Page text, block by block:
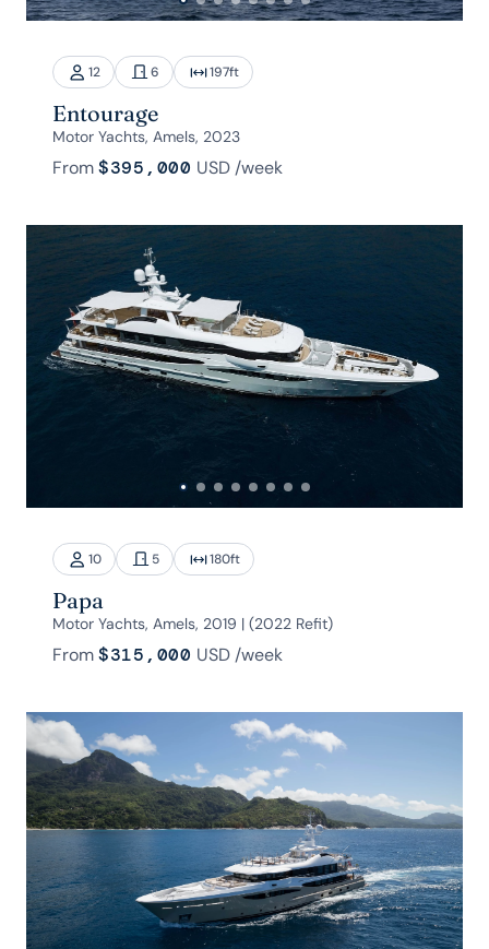
12 6 197ft
Entourage
Motor Yachts, Amels, 2023
From$395,000 USD/week
10 5 180ft
Papa
Motor Yachts, Amels, 2019 | (2022 Refit)
From$315,000 USD/week